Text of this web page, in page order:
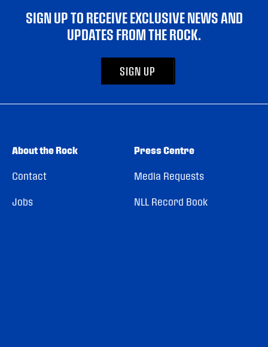
SIGN UP TO RECEIVE EXCLUSIVE NEWS AND
UPDATES FROM THE ROCK.
SIGN UP
About the Rock
Contact
Jobs
Press Centre
Media Requests
NLL Record Book